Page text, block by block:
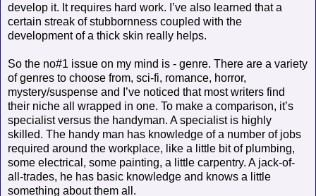
develop it. It requires hard work. I’ve also learned that a
certain streak of stubbornness coupled with the
development of a thick skin really helps.
So the no#1 issue on my mind is - genre. There are a variety
of genres to choose from, sci-fi, romance, horror,
mystery/suspense and I’ve noticed that most writers find
their niche all wrapped in one. To make a comparison, it’s
specialist versus the handyman. A specialist is highly
skilled. The handy man has knowledge of a number of jobs
required around the workplace, like a little bit of plumbing,
some electrical, some painting, a little carpentry. A jack-of-
all-trades, he has basic knowledge and knows a little
something about them all.